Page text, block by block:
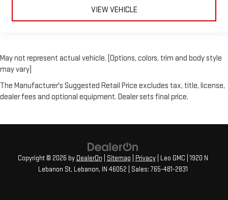
VIEW VEHICLE
May not represent actual vehicle. (Options, colors, trim and body style
may vary)
The Manufacturer's Suggested Retail Price excludes tax, title, license,
dealer fees and optional equipment. Dealer sets final price.
Copyright © 2026 by DealerOn Sitemap Privacy| Leo GMC 1920 N
Lebanon St, Lebanon, IN 46052 | Sales:765-481-2831